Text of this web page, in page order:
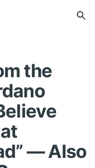
the
— Also